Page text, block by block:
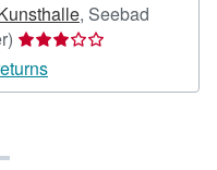
, Seebad
Seller
rating
3